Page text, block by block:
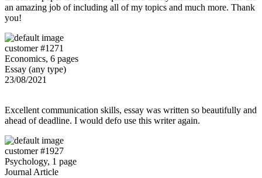
an amazing job of including all of my topics and much more. Thank
you!
customer #1271
Economics, 6 pages
Essay (any type)
23/08/2021
Excellent communication skills, essay was written so beautifully and
ahead of deadline. I would defo use this writer again.
customer #1927
Psychology, 1 page
Journal Article